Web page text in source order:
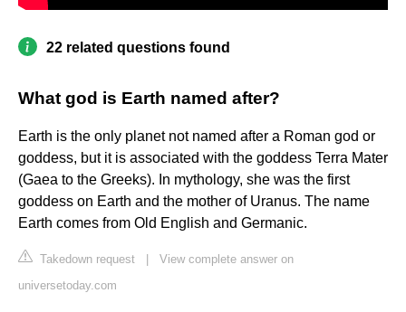
22 related questions found
What god is Earth named after?
Earth is the only planet not named after a Roman god or
goddess, but it is associated with the goddess Terra Mater
(Gaea to the Greeks). In mythology, she was the first
goddess on Earth and the mother of Uranus. The name
Earth comes from Old English and Germanic.
Takedown request
View complete answer on
universetoday.com